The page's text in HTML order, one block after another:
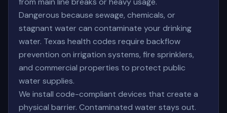
Dangerous because sewage, chemicals, or
stagnant water can contaminate your drinking
water. Texas health codes require backflow
prevention on irrigation systems, fire sprinklers,
and commercial properties to protect public
water supplies.
We install code-compliant devices that create a
physical barrier. Contaminated water stays out.